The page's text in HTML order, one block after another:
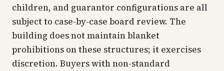
children, and guarantor configurations are all
subject to case-by-case board review. The
building does not maintain blanket
prohibitions on these structures; it exercises
discretion. Buyers with non-standard